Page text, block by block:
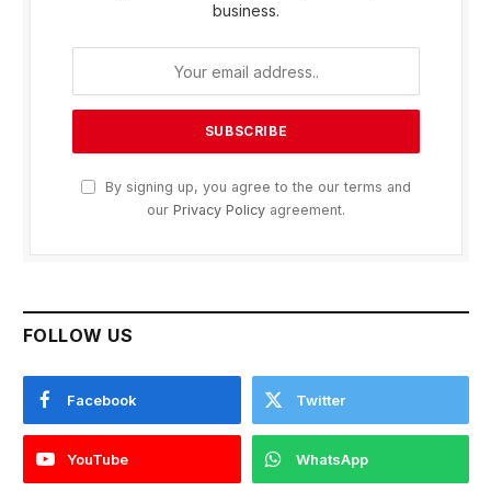
business.
By signing up, you agree to the our terms and
our Privacy Policy agreement.
FOLLOW US
Facebook Twitter
YouTube WhatsApp